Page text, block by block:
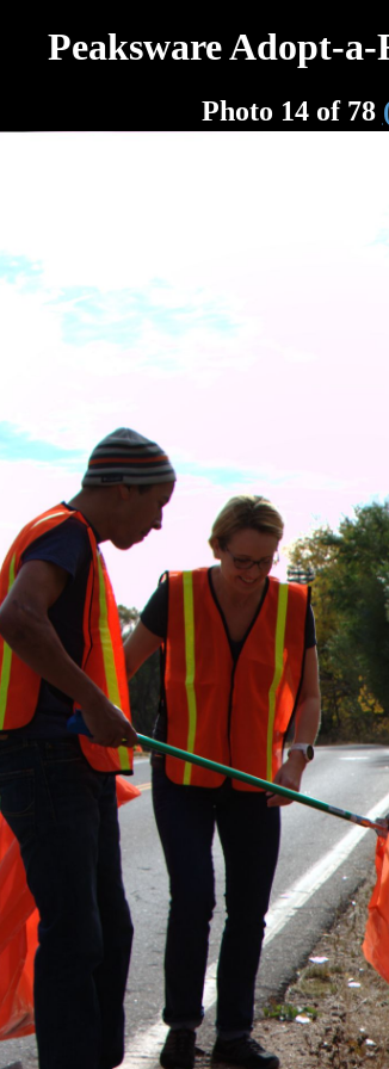
Peaksware Adopt-
Photo 14 of 78